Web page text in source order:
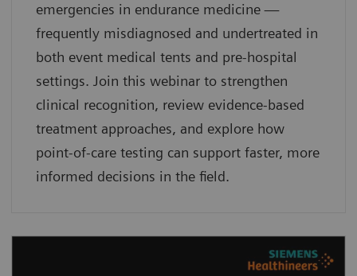
emergencies in endurance medicine —
frequently misdiagnosed and undertreated in
both event medical tents and pre-hospital
settings. Join this webinar to strengthen
clinical recognition, review evidence-based
treatment approaches, and explore how
point-of-care testing can support faster, more
informed decisions in the field.